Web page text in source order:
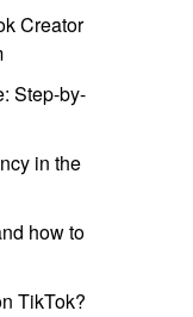
Creator
Step-by-
in the
how to
TikTok?